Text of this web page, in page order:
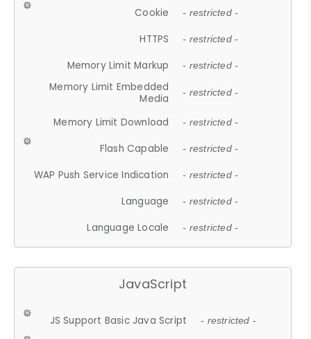
Cookie - restricted -
HTTPS - restricted -
Memory Limit Markup - restricted -
Memory Limit Embedded
Media
- restricted -
Memory Limit Download - restricted -
Flash Capable - restricted -
WAP Push Service Indication - restricted -
Language - restricted -
Language Locale - restricted -
JavaScript
JS Support Basic Java Script - restricted -